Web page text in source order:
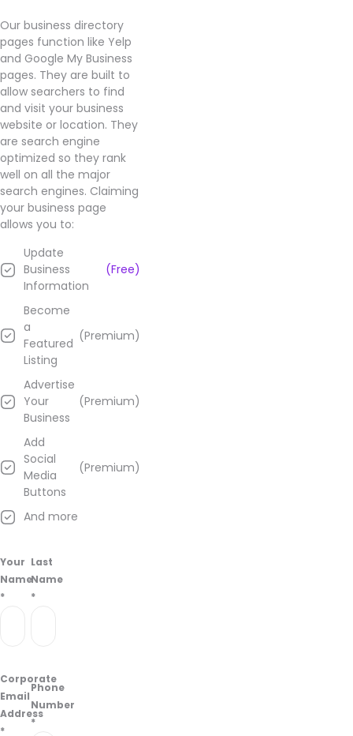
Our business directory
pages function like Yelp
and Google My Business
pages. They are built to
allow searchers to find
and visit your business
website or location. They
are search engine
optimized so they rank
well on all the major
search engines. Claiming
your business page
allows you to:
Update
Business
Information
(Free)
Become
a
Featured
Listing
(Premium)
Advertise
Your
Business
(Premium)
Add
Social
Media
Buttons
(Premium)
And more
Your
Name
*
Last
Name
*
Corporate
Email
Address
*
Phone
Number
*